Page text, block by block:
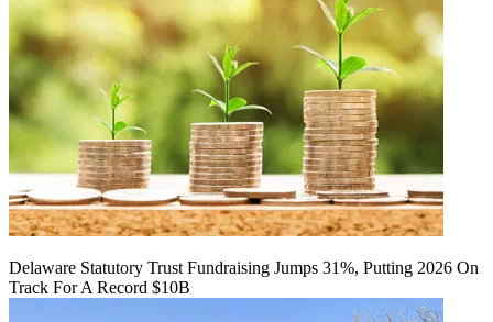
Delaware Statutory Trust Fundraising Jumps 31%, Putting 2026 On
Track For A Record $10B